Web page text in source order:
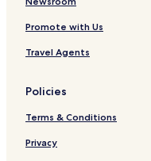
Promote with Us
Travel Agents
Policies
Terms & Conditions
Privacy